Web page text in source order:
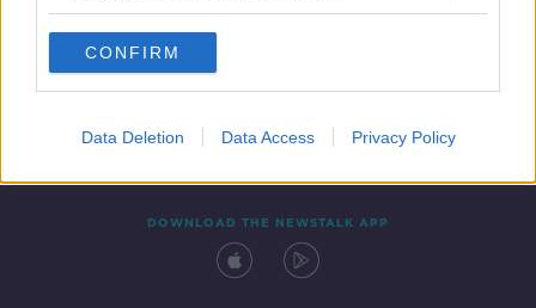
CONFIRM
Data Deletion Data Access Privacy Policy
Contact Events
DOWNLOAD THE NEWSTALK APP